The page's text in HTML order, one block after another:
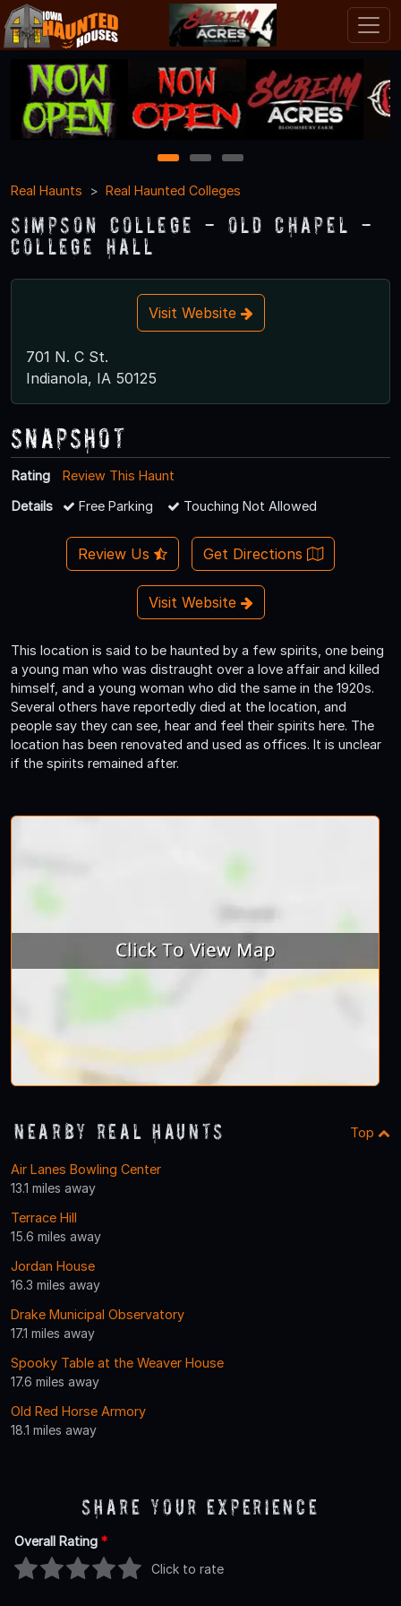
1 2
3
Real Haunts
Real Haunted Colleges
Simpson College - Old Chapel -
College Hall
Visit Website
701 N. C St.
Indianola, IA 50125
Snapshot
Rating
Review This Haunt
Details
Free Parking Touching Not Allowed
Review Us Get Directions
Visit Website
This location is said to be haunted by a few spirits, one being
a young man who was distraught over a love affair and killed
himself, and a young woman who did the same in the 1920s.
Several others have reportedly died at the location, and
people say they can see, hear and feel their spirits here. The
location has been renovated and used as offices. It is unclear
if the spirits remained after.
Nearby Real Haunts Top
Air Lanes Bowling Center
13.1 miles away
Terrace Hill
15.6 miles away
Jordan House
16.3 miles away
Drake Municipal Observatory
17.1 miles away
Spooky Table at the Weaver House
17.6 miles away
Old Red Horse Armory
18.1 miles away
Share Your Experience
Overall Rating *
Click to rate